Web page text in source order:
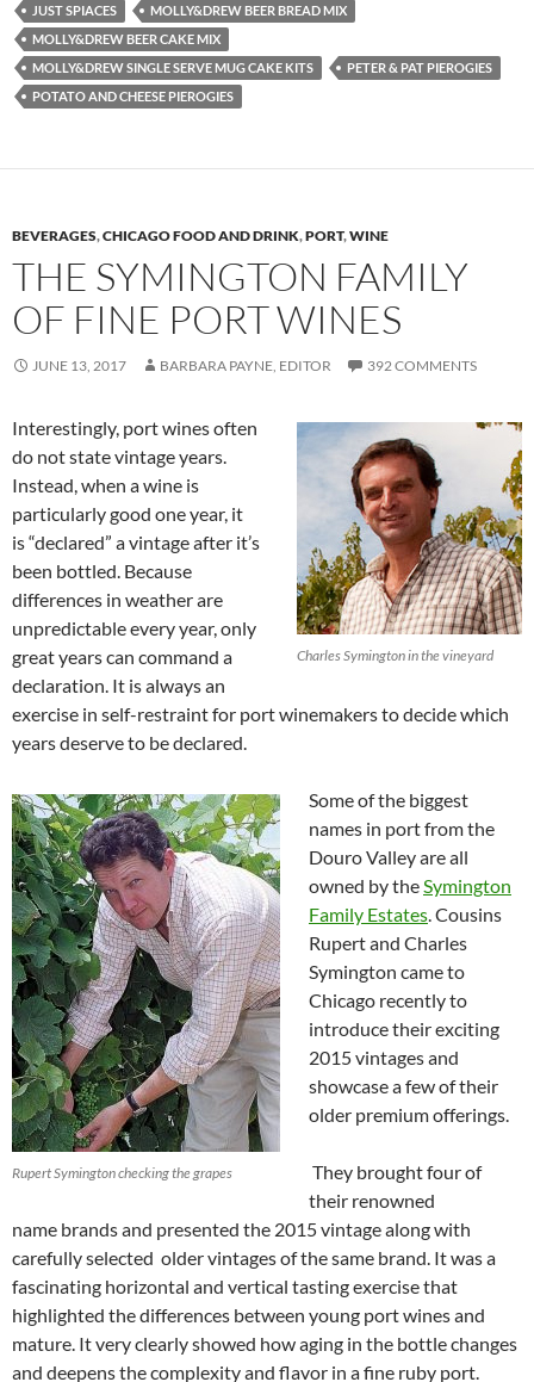
JUST SPIACES
MOLLY&DREW BEER BREAD MIX
MOLLY&DREW BEER CAKE MIX
MOLLY&DREW SINGLE SERVE MUG CAKE KITS
PETER & PAT PIEROGIES
POTATO AND CHEESE PIEROGIES
BEVERAGES,CHICAGO FOOD AND DRINK,PORT,WINE
THE SYMINGTON FAMILY
OF FINE PORT WINES
JUNE 13, 2017 BARBARA PAYNE, EDITOR 392 COMMENTS
Charles Symington in the vineyard
Interestingly, port wines often
do not state vintage years.
Instead, when a wine is
particularly good one year, it
is “declared” a vintage after it’s
been bottled. Because
differences in weather are
unpredictable every year, only
great years can command a
declaration. It is always an
exercise in self-restraint for port winemakers to decide which
years deserve to be declared.
Rupert Symington checking the grapes
Some of the biggest
names in port from the
Douro Valley are all
owned by the Symington
Family Estates . Cousins
Rupert and Charles
Symington came to
Chicago recently to
introduce their exciting
2015 vintages and
showcase a few of their
older premium offerings.
They brought four of
their renowned
name brands and presented the 2015 vintage along with
carefully selected older vintages of the same brand. It was a
fascinating horizontal and vertical tasting exercise that
highlighted the differences between young port wines and
mature. It very clearly showed how aging in the bottle changes
and deepens the complexity and flavor in a fine ruby port.